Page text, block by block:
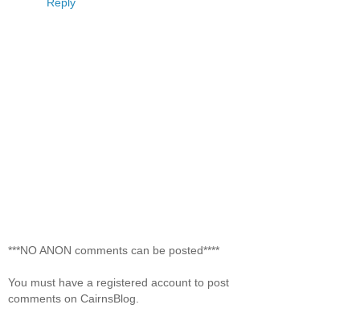
***NO ANON comments can be posted****
You must have a registered account to post
comments on CairnsBlog.